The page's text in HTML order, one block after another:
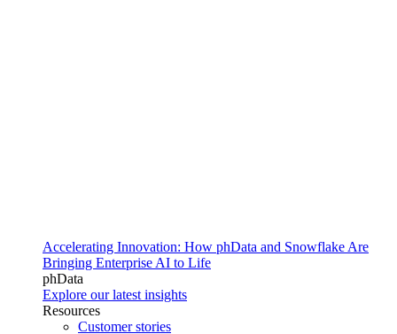
Accelerating Innovation: How phData and Snowflake Are
Bringing Enterprise AI to Life
phData
Explore our latest insights
Resources
Customer stories